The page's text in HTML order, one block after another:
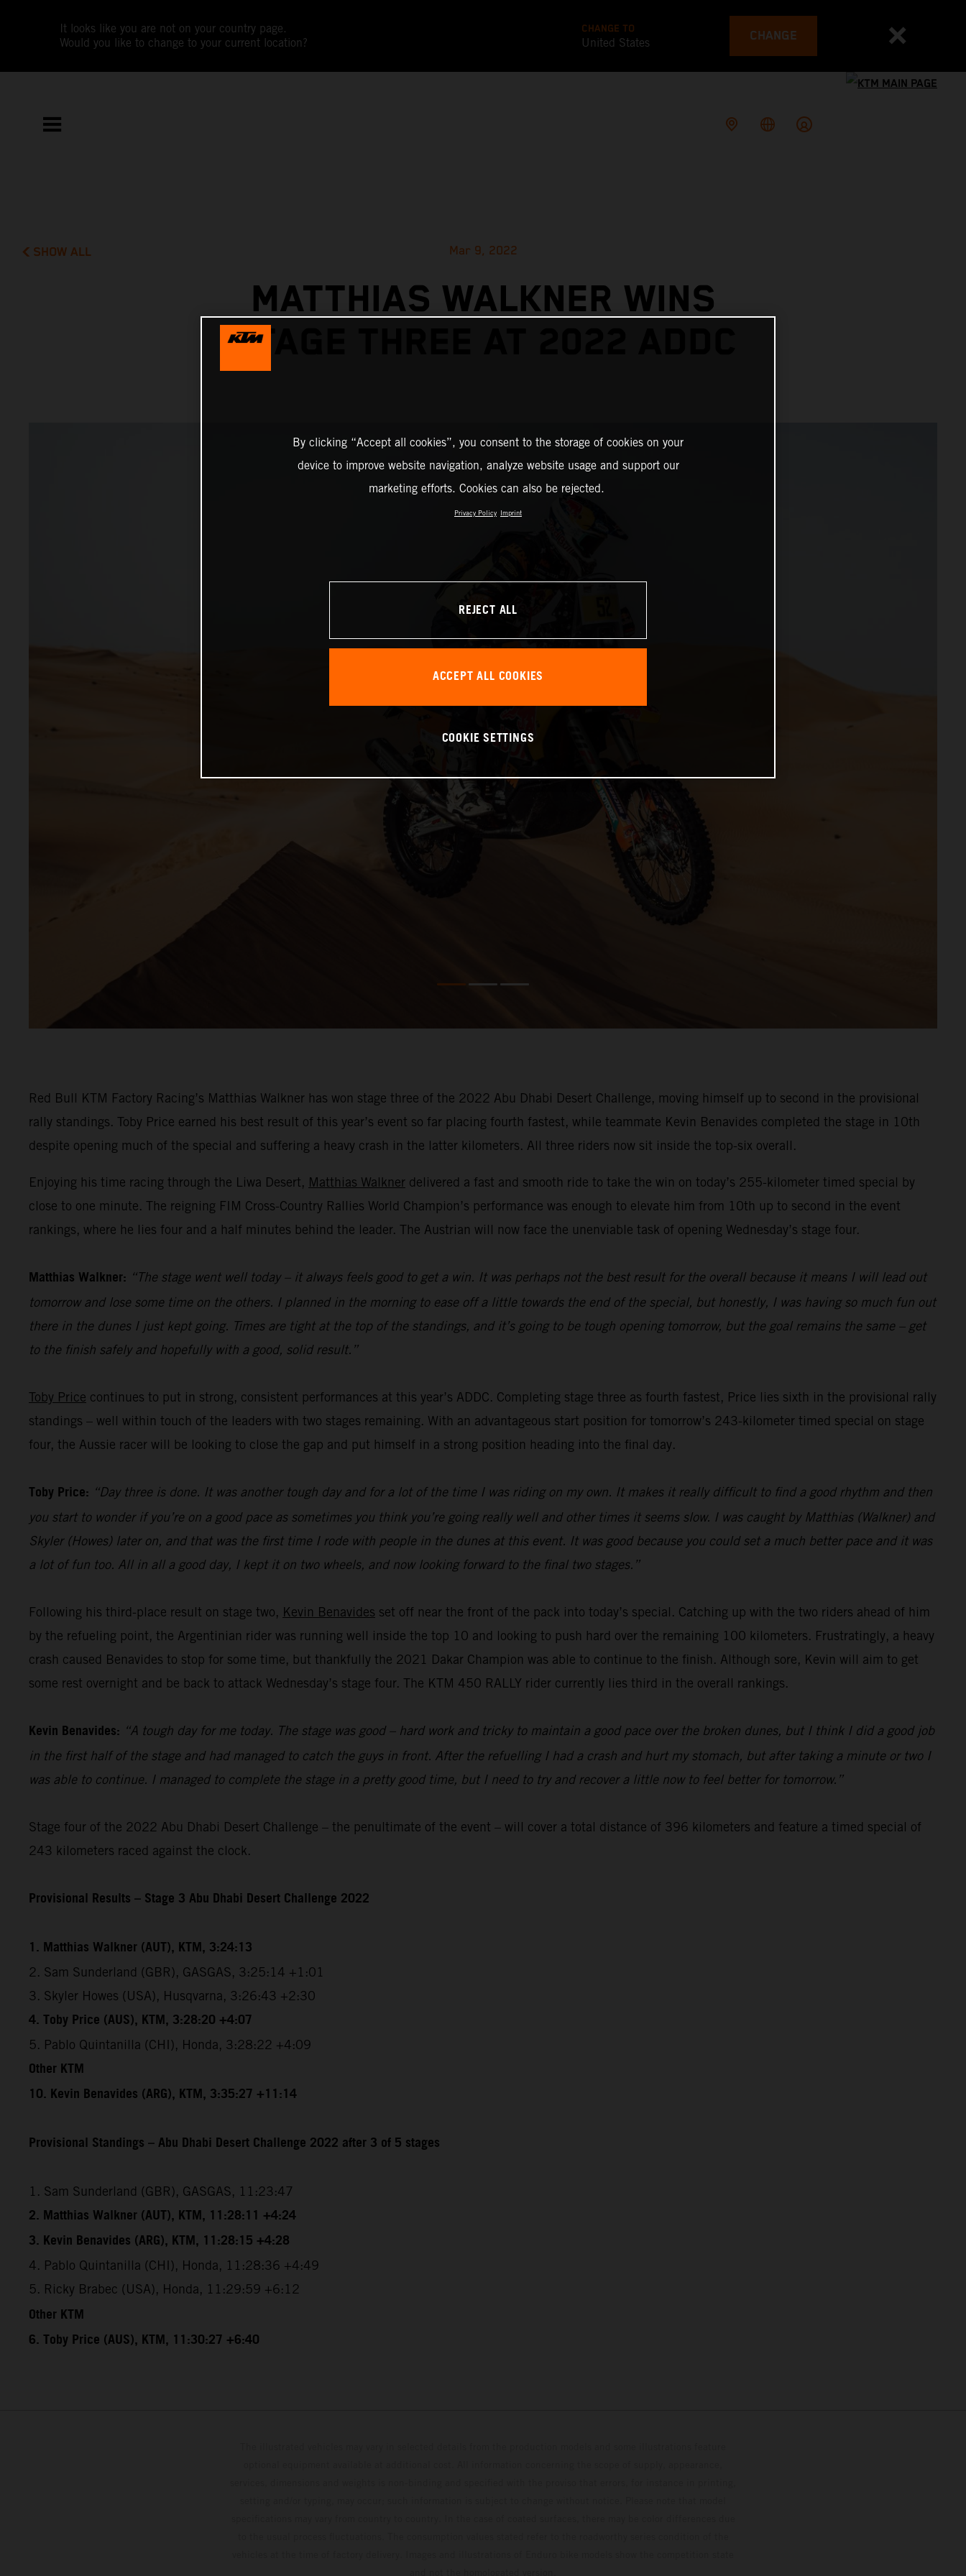
It looks like you are not on your country page.
Would you like to change to your current location?
CHANGE TO
United States CHANGE
SHOW ALL Mar 9, 2022
MATTHIAS WALKNER WINS
STAGE THREE AT 2022 ADDC
Red Bull KTM Factory Racing’s Matthias Walkner has won stage three of the 2022 Abu Dhabi Desert Challenge, moving himself up to second in the provisional
rally standings. Toby Price earned his best result of this year’s event so far placing fourth fastest, while teammate Kevin Benavides completed the stage in 10th
despite opening much of the special and suffering a heavy crash in the latter kilometers. All three riders now sit inside the top-six overall.
Enjoying his time racing through the Liwa Desert, Matthias Walkner delivered a fast and smooth ride to take the win on today’s 255-kilometer timed special by
close to one minute. The reigning FIM Cross-Country Rallies World Champion’s performance was enough to elevate him from 10th up to second in the event
rankings, where he lies four and a half minutes behind the leader. The Austrian will now face the unenviable task of opening Wednesday’s stage four.
Matthias Walkner: “The stage went well today – it always feels good to get a win. It was perhaps not the best result for the overall because it means I will lead out
tomorrow and lose some time on the others. I planned in the morning to ease off a little towards the end of the special, but honestly, I was having so much fun out
there in the dunes I just kept going. Times are tight at the top of the standings, and it’s going to be tough opening tomorrow, but the goal remains the same – get
to the finish safely and hopefully with a good, solid result.”
Toby Price continues to put in strong, consistent performances at this year’s ADDC. Completing stage three as fourth fastest, Price lies sixth in the provisional rally
standings – well within touch of the leaders with two stages remaining. With an advantageous start position for tomorrow’s 243-kilometer timed special on stage
four, the Aussie racer will be looking to close the gap and put himself in a strong position heading into the final day.
Toby Price: “Day three is done. It was another tough day and for a lot of the time I was riding on my own. It makes it really difficult to find a good rhythm and then
you start to wonder if you’re on a good pace as sometimes you think you’re going really well and other times it seems slow. I was caught by Matthias (Walkner) and
Skyler (Howes) later on, and that was the first time I rode with people in the dunes at this event. It was good because you could set a much better pace and it was
a lot of fun too. All in all a good day, I kept it on two wheels, and now looking forward to the final two stages.”
Following his third-place result on stage two, Kevin Benavides set off near the front of the pack into today’s special. Catching up with the two riders ahead of him
by the refueling point, the Argentinian rider was running well inside the top 10 and looking to push hard over the remaining 100 kilometers. Frustratingly, a heavy
crash caused Benavides to stop for some time, but thankfully the 2021 Dakar Champion was able to continue to the finish. Although sore, Kevin will aim to get
some rest overnight and be back to attack Wednesday’s stage four. The KTM 450 RALLY rider currently lies third in the overall rankings.
Kevin Benavides: “A tough day for me today. The stage was good – hard work and tricky to maintain a good pace over the broken dunes, but I think I did a good job
in the first half of the stage and had managed to catch the guys in front. After the refuelling I had a crash and hurt my stomach, but after taking a minute or two I
was able to continue. I managed to complete the stage in a pretty good time, but I need to try and recover a little now to feel better for tomorrow.”
Stage four of the 2022 Abu Dhabi Desert Challenge – the penultimate of the event – will cover a total distance of 396 kilometers and feature a timed special of
243 kilometers raced against the clock.
Provisional Results – Stage 3 Abu Dhabi Desert Challenge 2022
1. Matthias Walkner (AUT), KTM, 3:24:13
2. Sam Sunderland (GBR), GASGAS, 3:25:14 +1:01
3. Skyler Howes (USA), Husqvarna, 3:26:43 +2:30
4. Toby Price (AUS), KTM, 3:28:20 +4:07
5. Pablo Quintanilla (CHI), Honda, 3:28:22 +4:09
Other KTM
10. Kevin Benavides (ARG), KTM, 3:35:27 +11:14
Provisional Standings – Abu Dhabi Desert Challenge 2022 after 3 of 5 stages
1. Sam Sunderland (GBR), GASGAS, 11:23:47
2. Matthias Walkner (AUT), KTM, 11:28:11 +4:24
3. Kevin Benavides (ARG), KTM, 11:28:15 +4:28
4. Pablo Quintanilla (CHI), Honda, 11:28:36 +4:49
5. Ricky Brabec (USA), Honda, 11:29:59 +6:12
Other KTM
6. Toby Price (AUS), KTM, 11:30:27 +6:40
By clicking “Accept all cookies”, you consent to the storage of cookies on your
device to improve website navigation, analyze website usage and support our
marketing efforts. Cookies can also be rejected.
Privacy Policy Imprint
REJECT ALL
ACCEPT ALL COOKIES
COOKIE SETTINGS